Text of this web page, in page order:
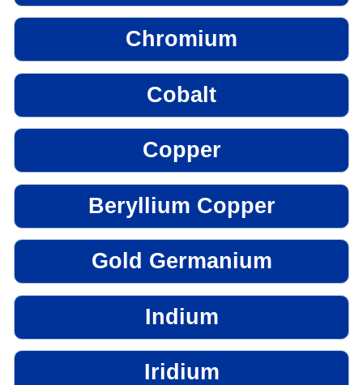
Chromium
Cobalt
Copper
Beryllium Copper
Gold Germanium
Indium
Iridium